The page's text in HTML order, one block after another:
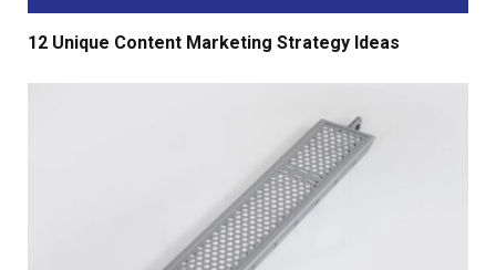
12 Unique Content Marketing Strategy Ideas